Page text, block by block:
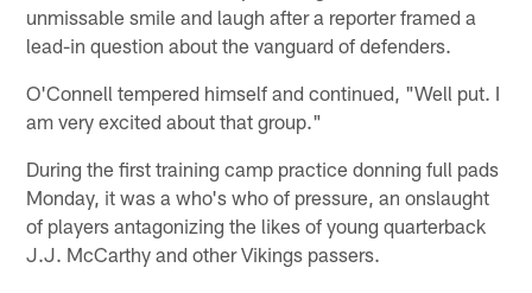
unmissable smile and laugh after a reporter framed a
lead-in question about the vanguard of defenders.
O'Connell tempered himself and continued, "Well put. I
am very excited about that group."
During the first training camp practice donning full pads
Monday, it was a who's who of pressure, an onslaught
of players antagonizing the likes of young quarterback
J.J. McCarthy and other Vikings passers.